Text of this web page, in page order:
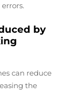
by
can reduce
the